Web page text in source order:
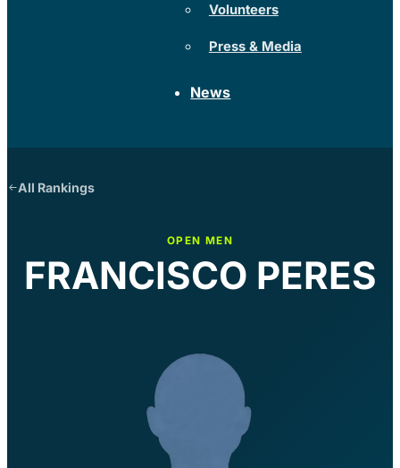
Volunteers
Press & Media
News
All Rankings
OPEN MEN
FRANCISCO PERES